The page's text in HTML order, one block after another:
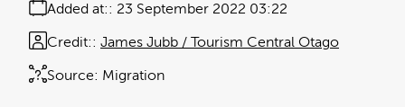
Added at: 23 September 2022 03:22
Source: Migration
Credit: James Jubb / Tourism Central Otago